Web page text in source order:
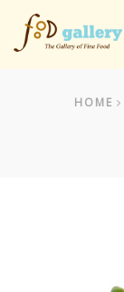
HOME